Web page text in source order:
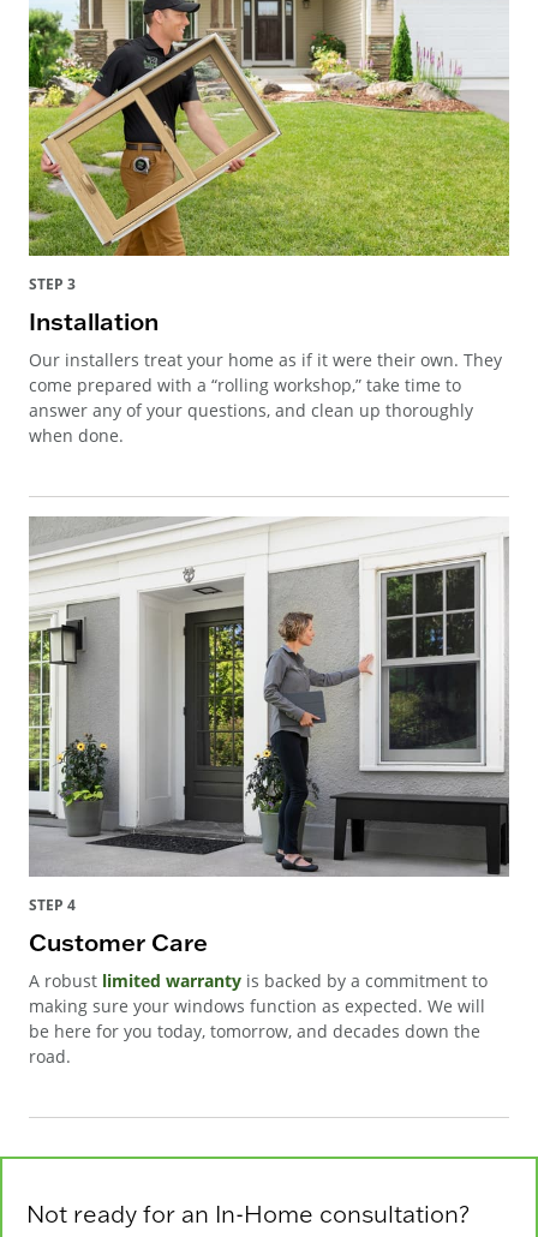
STEP 3
Installation
Our installers treat your home as if it were their own. They
come prepared with a “rolling workshop,” take time to
answer any of your questions, and clean up thoroughly
when done.
STEP 4
Customer Care
A robust limited warranty is backed by a commitment to
making sure your windows function as expected. We will
be here for you today, tomorrow, and decades down the
road.
Not ready for an In-Home consultation?